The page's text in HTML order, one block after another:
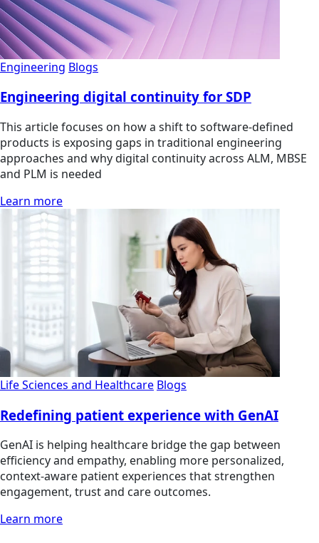
Engineering Blogs
Engineering digital continuity for SDP
This article focuses on how a shift to software-defined
products is exposing gaps in traditional engineering
approaches and why digital continuity across ALM, MBSE
and PLM is needed
Learn more
Life Sciences and Healthcare Blogs
Redefining patient experience with GenAI
GenAI is helping healthcare bridge the gap between
efficiency and empathy, enabling more personalized,
context-aware patient experiences that strengthen
engagement, trust and care outcomes.
Learn more